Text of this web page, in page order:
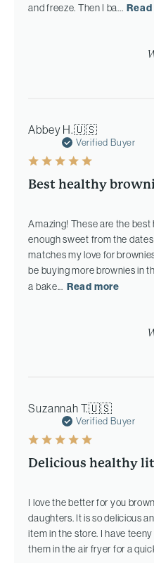
and freeze. Then I ba...
Abbey H.🇺🇸
Verified Buyer
Best healthy
Amazing! These are the best
enough sweet from the
matches my love for
be buying more brownies in
a bake... Read more
Suzannah T.🇺🇸
Verified Buyer
Delicious healthy
I love the better for you
daughters. It is so delicious
item in the store. I have
them in the air fryer for a